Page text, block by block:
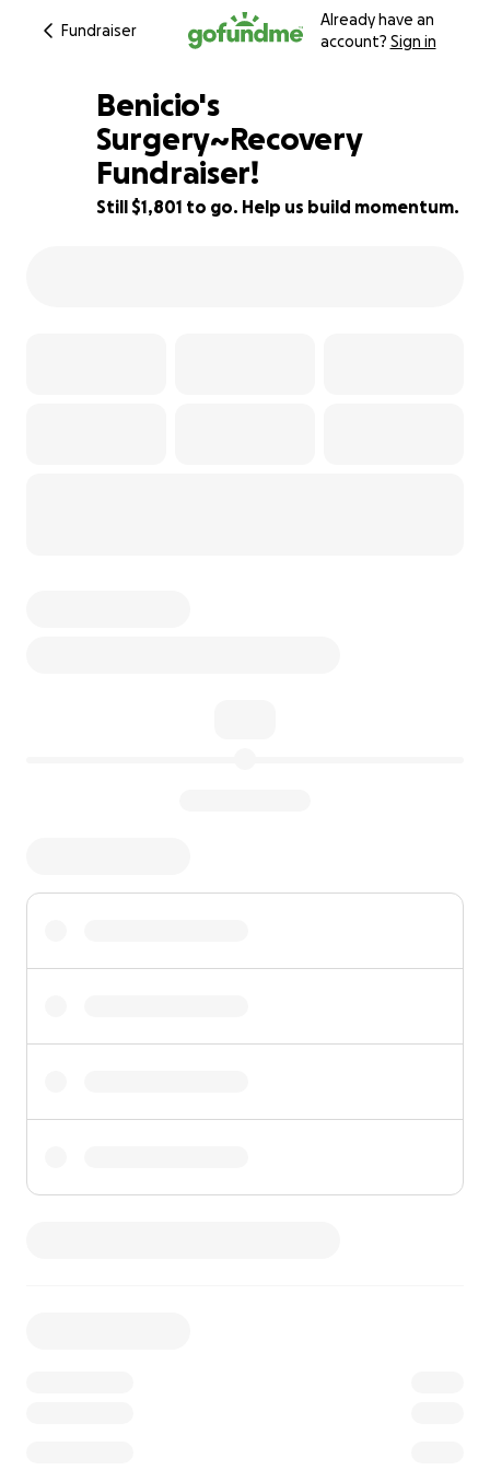
Fundraiser
Already have an
account? Sign in
19% complete
Benicio's
Surgery~Recovery
Fundraiser!
Still $1,801 to go. Help us build momentum.